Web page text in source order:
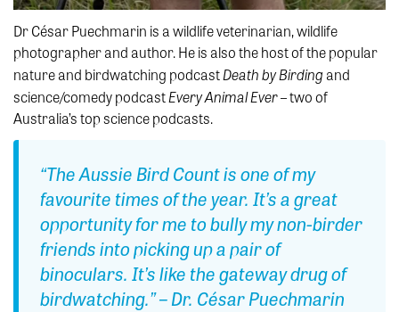
Dr César Puechmarin is a wildlife veterinarian, wildlife
photographer and author. He is also the host of the popular
nature and birdwatching podcastDeath by Birding and
science/comedy podcastEvery Animal Ever– two of
Australia’s top science podcasts.
“The Aussie BirdCountis one of my
favourite times of the year. It’sa great
opportunityfor me to bully my non-birder
friends into picking up a pair of
binoculars. It’s like the gateway drug of
birdwatching.” – Dr. César Puechmarin